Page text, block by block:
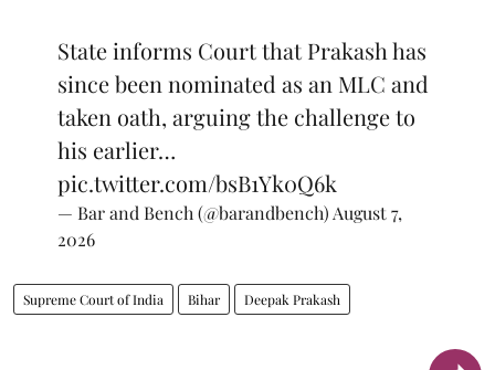
State informs Court that Prakash has
since been nominated as an MLC and
taken oath, arguing the challenge to
his earlier…
pic.twitter.com/bsB1Yk0Q6k
— Bar and Bench (@barandbench) August 7,
2026
Supreme Court of India Bihar Deepak Prakash